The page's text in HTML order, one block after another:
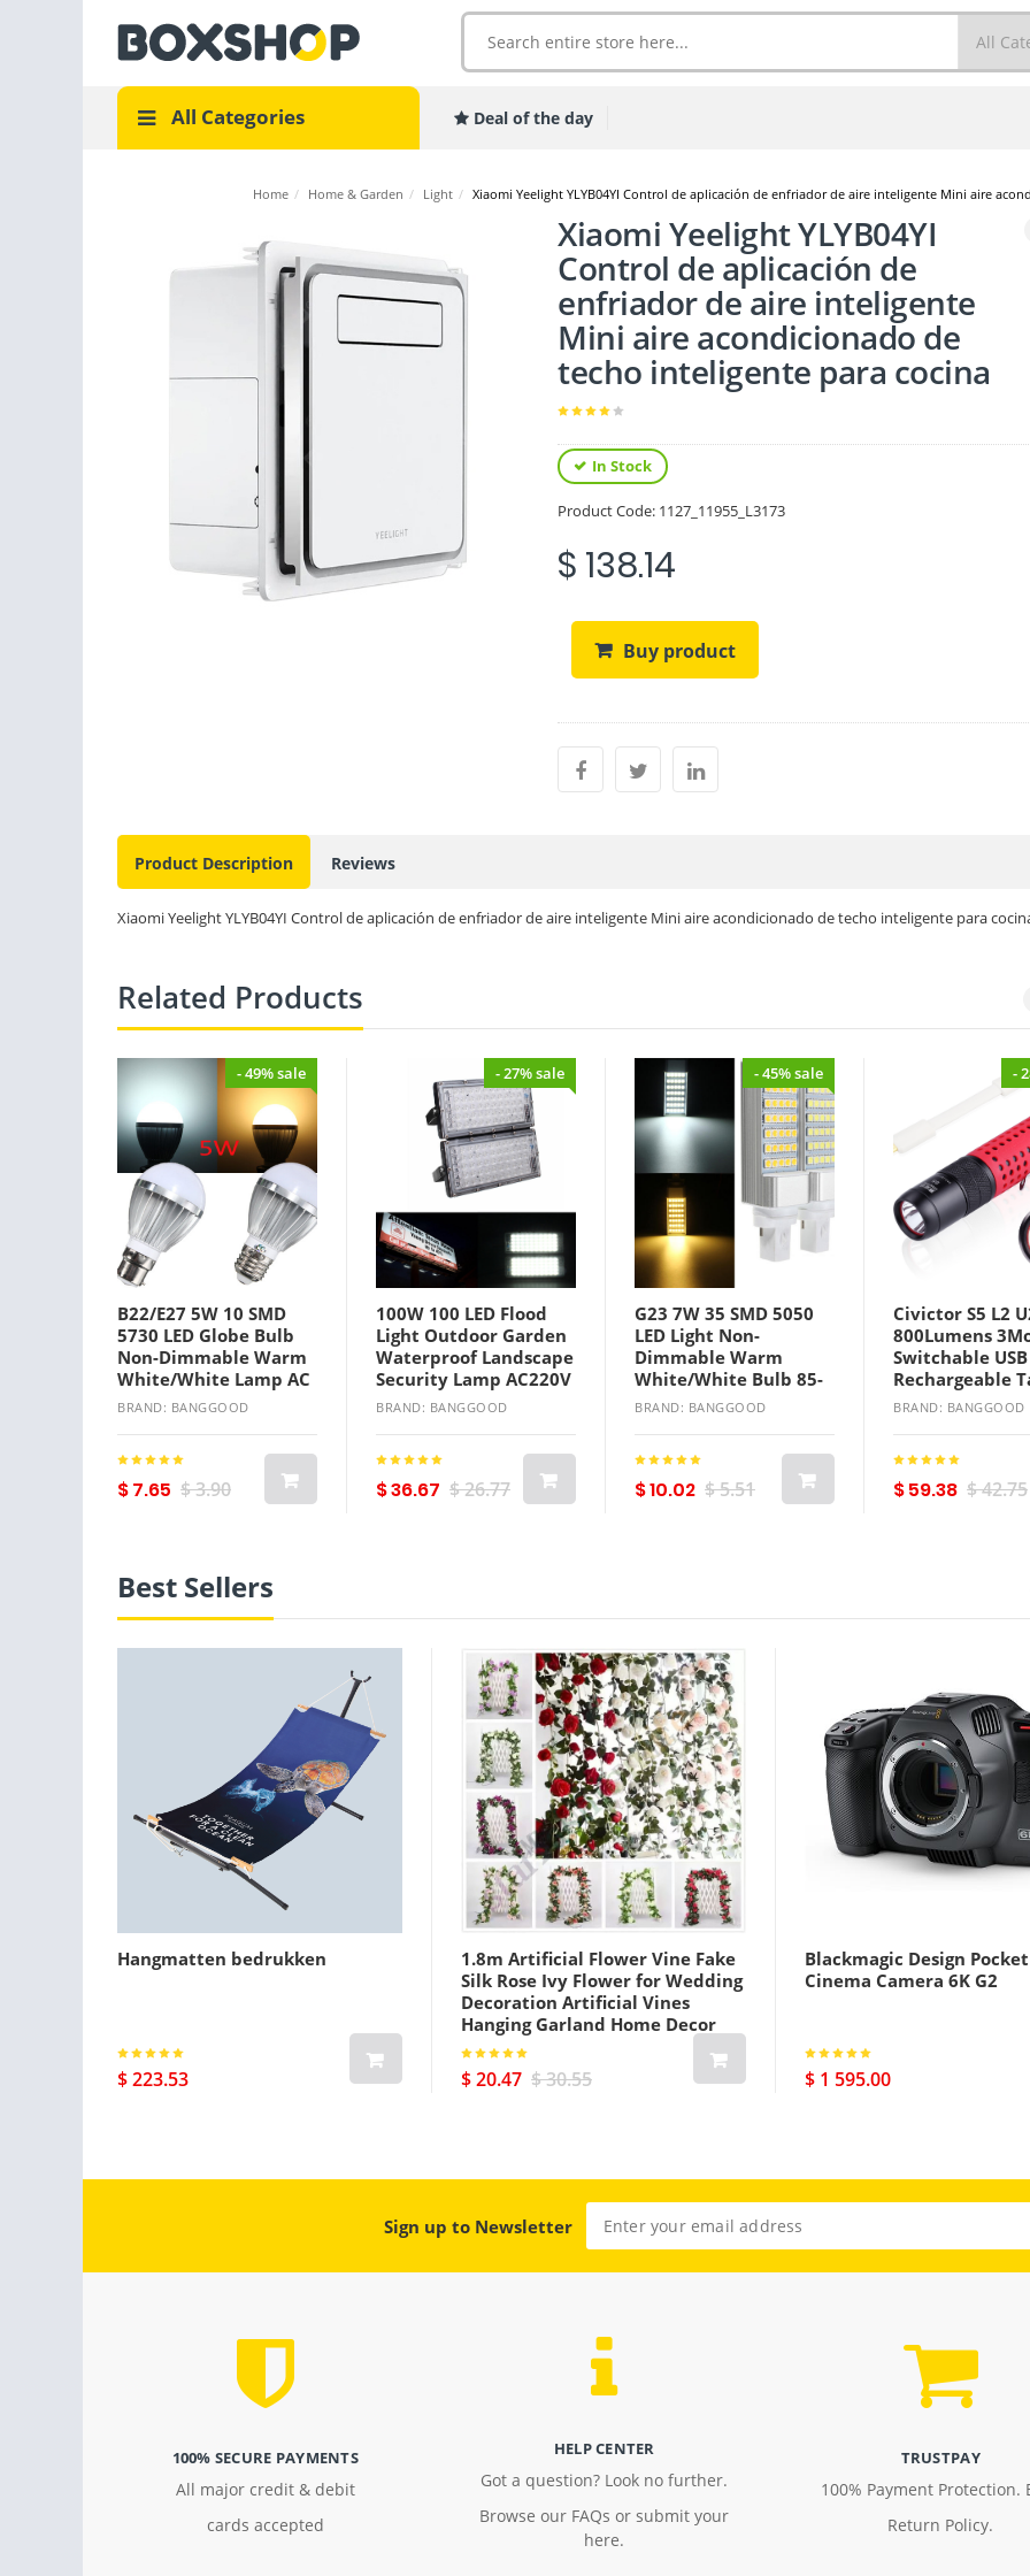
All Categories Deal of the day
Home / Home & Garden / Light / Xiaomi Yeelight YLYB04YI Control de aplicación de enfriador de aire inteligente Mini aire
Xiaomi Yeelight YLYB04YI
Control de aplicación de
enfriador de aire inteligente
Mini aire acondicionado de
techo inteligente para cocina
In Stock
Product Code: 1127_11955_L3173
$ 138.14
Buy product
Product Description Reviews
Xiaomi Yeelight YLYB04YI Control de aplicación de enfriador de aire inteligente Mini aire acondicionado de techo inteligente para
Related Products
- 49% sale
B22/E27 5W 10 SMD
5730 LED Globe Bulb
Non-Dimmable Warm
White/White Lamp AC
110-240V
BRAND: BANGGOOD
$ 7.65 $ 3.90
- 27% sale
100W 100 LED Flood
Light Outdoor Garden
Waterproof Landscape
Security Lamp AC220V
BRAND: BANGGOOD
$ 36.67 $ 26.77
- 45% sale
G23 7W 35 SMD 5050
LED Light Non-
Dimmable Warm
White/White Bulb 85-
265V
BRAND: BANGGOOD
$ 10.02 $ 5.51
-
Civictor S5 L2
800Lumens
Switchable USB
Rechargeable
LED Flashlight
BRAND: BANGGOOD
$ 59.38 $ 42.75
Best Sellers
Hangmatten bedrukken
$ 223.53
1.8m Artificial Flower Vine Fake
Silk Rose Ivy Flower for Wedding
Decoration Artificial Vines
Hanging Garland Home Decor
$ 20.47 $ 30.55
Blackmagic Design Pocket
Cinema Camera 6K G2
$ 1 595.00
Sign up to Newsletter
100% SECURE PAYMENTS
All major credit & debit
cards accepted
HELP CENTER
Got a question? Look no further.
Browse our FAQs or submit your
here.
TRUSTPAY
100% Payment Protection.
Return Policy.